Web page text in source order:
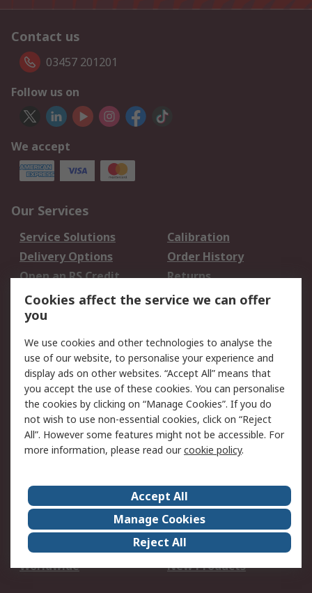
Contact us
03457 201201
Follow us on
We accept
Our Services
Service Solutions
Calibration
Delivery Options
Order History
Open an RS Credit
Account
Returns
Scheduled Orders
Legal
Cookie Policy
Email Security
Privacy Policy -
Updated
Website Terms
Terms and Conditions
of Sale
About Us
Careers
Corporate Group
Events
ESG
Our Certifications
Worldwide
New Products
Cookies affect the service we can offer
you
We use cookies and other technologies to analyse the
use of our website, to personalise your experience and
display ads on other websites. “Accept All” means that
you accept the use of these cookies. You can personalise
the cookies by clicking on “Manage Cookies”. If you do
not wish to use non-essential cookies, click on “Reject
All”. However some features might not be accessible. For
more information, please read ourcookie policy.
Accept All
Manage Cookies
Reject All